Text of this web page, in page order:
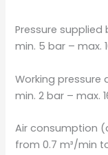
Pressure
min. 5 bar – max.
Working pressure
min. 2 bar – max.
Air consumption
from 0.7 m³/min